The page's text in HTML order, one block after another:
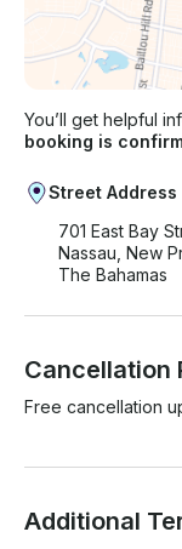
You’ll get helpful
booking is
Street Address
701 East Bay
Nassau, New
The Bahamas
Cancellation
Free cancellation
Additional